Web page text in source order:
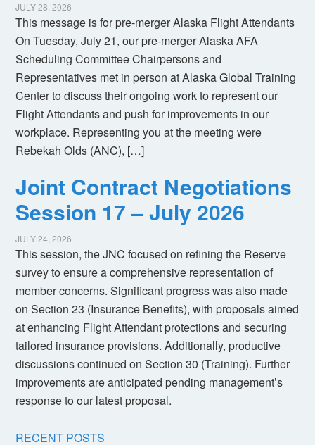
JULY 28, 2026
This message is for pre-merger Alaska Flight Attendants
On Tuesday, July 21, our pre-merger Alaska AFA
Scheduling Committee Chairpersons and
Representatives met in person at Alaska Global Training
Center to discuss their ongoing work to represent our
Flight Attendants and push for improvements in our
workplace. Representing you at the meeting were
Rebekah Olds (ANC), […]
Joint Contract Negotiations
Session 17 – July 2026
JULY 24, 2026
This session, the JNC focused on refining the Reserve
survey to ensure a comprehensive representation of
member concerns. Significant progress was also made
on Section 23 (Insurance Benefits), with proposals aimed
at enhancing Flight Attendant protections and securing
tailored insurance provisions. Additionally, productive
discussions continued on Section 30 (Training). Further
improvements are anticipated pending management’s
response to our latest proposal.
RECENT POSTS